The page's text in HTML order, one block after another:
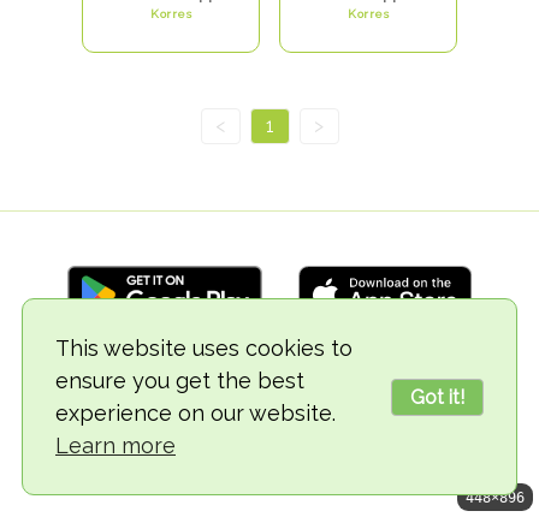
This website uses cookies to
ensure you get the best
experience on our website.
Learn more
Got it!
Korres Korres
< 1 >
© 2018-2026 TheVegCat